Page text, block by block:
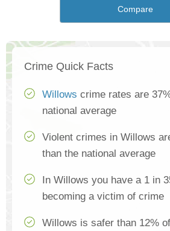
Compare
Crime Quick Facts
Willows crime rates are
national average
Violent crimes in Willows
than the national average
In Willows you have a 1 in
becoming a victim of crime
Willows is safer than 12%